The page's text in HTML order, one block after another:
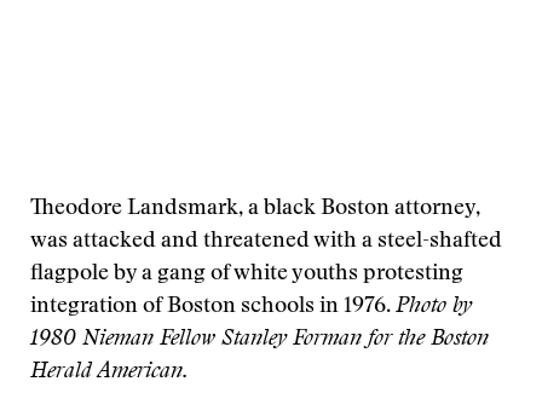
Theodore Landsmark, a black Boston attorney,
was attacked and threatened with a steel-shafted
flagpole by a gang of white youths protesting
integration of Boston schools in 1976. Photo by
1980 Nieman Fellow Stanley Forman for the Boston
Herald American.